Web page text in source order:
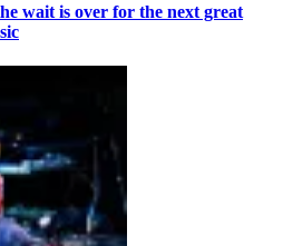
wait is over for the next great